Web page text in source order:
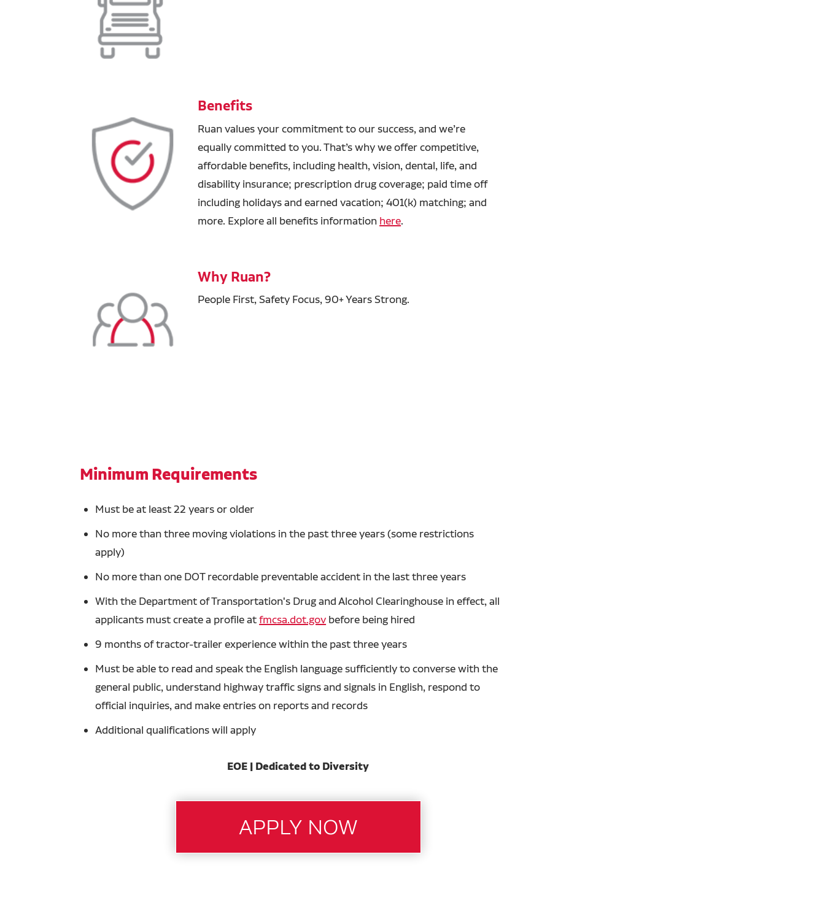
Benefits
Ruan values your commitment to our success, and we’re
equally committed to you. That’s why we offer competitive,
affordable benefits, including health, vision, dental, life, and
disability insurance; prescription drug coverage; paid time off
including holidays and earned vacation; 401(k) matching; and
more. Explore all benefits information here.
Why Ruan?
People First, Safety Focus, 90+ Years Strong.
Minimum Requirements
Must be at least 22 years or older
No more than three moving violations in the past three years (some restrictions
apply)
No more than one DOT recordable preventable accident in the last three years
With the Department of Transportation's Drug and Alcohol Clearinghouse in effect, all
applicants must create a profile atfmcsa.dot.gov before being hired
9 months of tractor-trailer experience within the past three years
Must be able to read and speak the English language sufficiently to converse with the
general public, understand highway traffic signs and signals in English, respond to
official inquiries, and make entries on reports and records
Additional qualifications will apply
EOE | Dedicated to Diversity